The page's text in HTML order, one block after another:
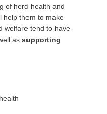
of herd health and
help them to make
welfare tend to have
as supporting